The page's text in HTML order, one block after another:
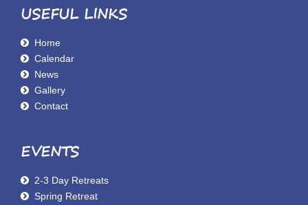
USEFUL LINKS
Home
Calendar
News
Gallery
Contact
EVENTS
2-3 Day Retreats
Spring Retreat